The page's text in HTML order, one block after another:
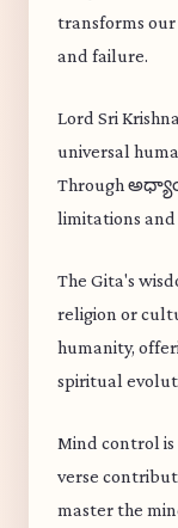
transforms our
and failure.
Lord Sri
universal
Through
limitations
The Gita's
religion or
humanity,
spiritual
Mind control
verse
master the